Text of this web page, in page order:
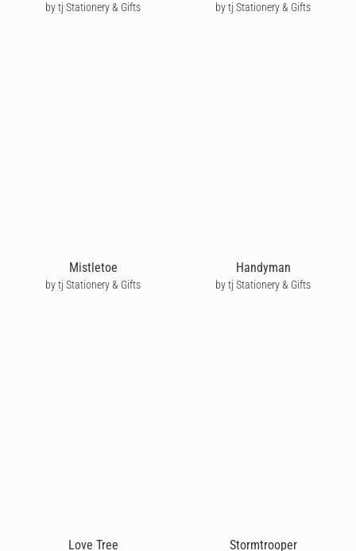
by tj Stationery & Gifts by tj Stationery & Gifts
Mistletoe
by tj Stationery & Gifts
Handyman
by tj Stationery & Gifts
Love Tree Stormtrooper